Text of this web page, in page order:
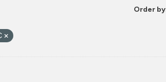
Order by